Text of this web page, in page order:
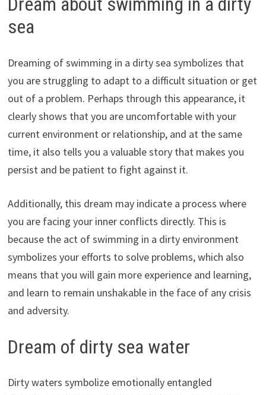
sea
Dreaming of swimming in a dirty sea symbolizes that
you are struggling to adapt to a difficult situation or get
out of a problem. Perhaps through this appearance, it
clearly shows that you are uncomfortable with your
current environment or relationship, and at the same
time, it also tells you a valuable story that makes you
persist and be patient to fight against it.
Additionally, this dream may indicate a process where
you are facing your inner conflicts directly. This is
because the act of swimming in a dirty environment
symbolizes your efforts to solve problems, which also
means that you will gain more experience and learning,
and learn to remain unshakable in the face of any crisis
and adversity.
Dream of dirty sea water
Dirty waters symbolize emotionally entangled